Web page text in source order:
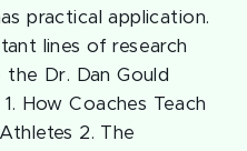
practical application.
lines of research
Dr. Dan Gould
How Coaches Teach
2. The